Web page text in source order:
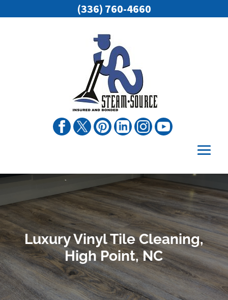
Luxury Vinyl Tile Cleaning,
High Point, NC
(336) 760-4660